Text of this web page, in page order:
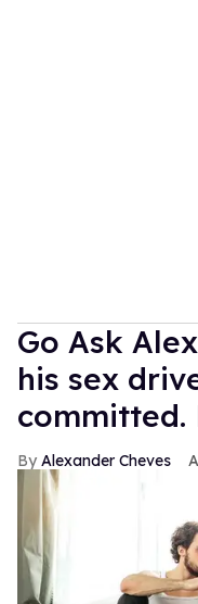
Go Ask
his sex
committed.
Alexander Cheves